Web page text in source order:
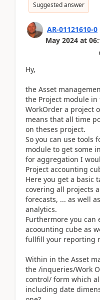
Suggested answer
AR-01121610-0
May 2024 at
Hy,
the Asset
the Project module
WorkOrder a project
means that all time
on theses project.
So you can use tools
module to get some
for aggregation I
Project accounting
Here you get a basic
covering all projects
forecasts, ... as well
analytics.
Furthermore you can
acoounting cube as
fullfill your reporting
Within in the Asset
the /inqueries/Work
control/ form which
including date